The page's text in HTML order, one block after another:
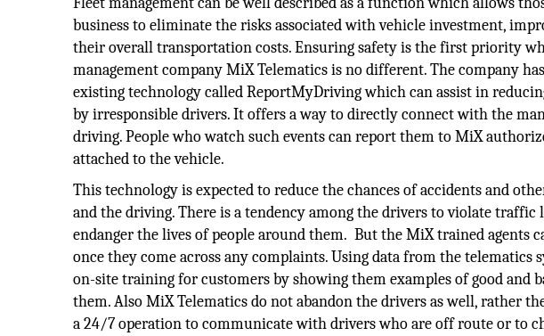
business to eliminate the risks associated with vehicle investment,
their overall transportation costs. Ensuring safety is the first priority
management company MiX Telematics is no different. The company
existing technology called ReportMyDriving which can assist in
by irresponsible drivers. It offers a way to directly connect with the
driving. People who watch such events can report them to MiX
attached to the vehicle.
This technology is expected to reduce the chances of accidents and
and the driving. There is a tendency among the drivers to violate
endanger the lives of people around them. But the MiX trained agents
once they come across any complaints. Using data from the telematics
on-site training for customers by showing them examples of good and
them. Also MiX Telematics do not abandon the drivers as well, rather
a 24/7 operation to communicate with drivers who are off route or to